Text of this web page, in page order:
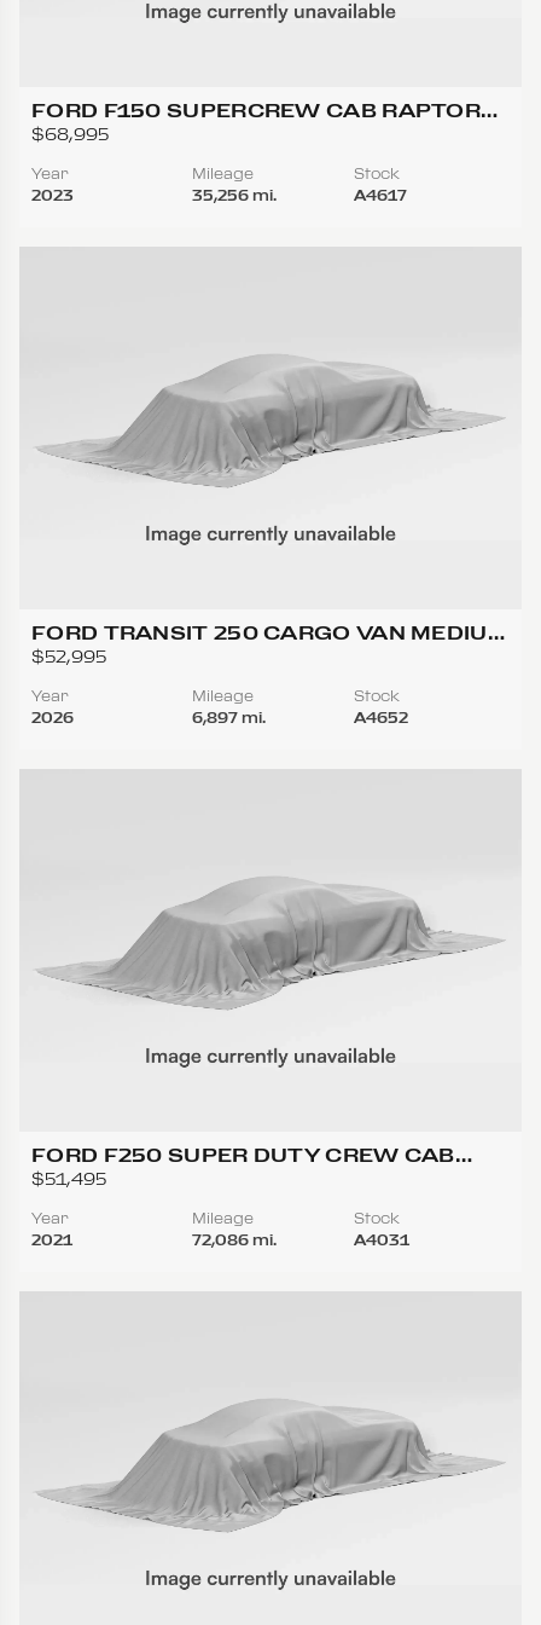
FORD F150 SUPERCREW CAB RAPTOR
PICKUP 4D 5 1/2 FT
$68,995
Year
2023
Mileage
35,256 mi.
Stock
A4617
FORD TRANSIT 250 CARGO VAN MEDIUM
ROOF W/LWB VAN 3D
$52,995
Year
2026
Mileage
6,897 mi.
Stock
A4652
FORD F250 SUPER DUTY CREW CAB
LARIAT PICKUP 4D 6 3/4 FT
$51,495
Year
2021
Mileage
72,086 mi.
Stock
A4031